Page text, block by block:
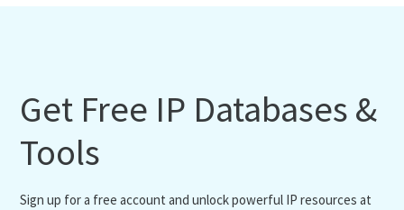
Get Free IP Databases &
Tools
Sign up for a free account and unlock powerful IP resources at